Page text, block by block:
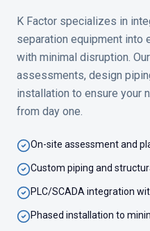
K Factor specializes in
separation equipment into
with minimal disruption.
assessments, design
installation to ensure your
from day one.
On-site assessment and
Custom piping and
PLC/SCADA integration
Phased installation to